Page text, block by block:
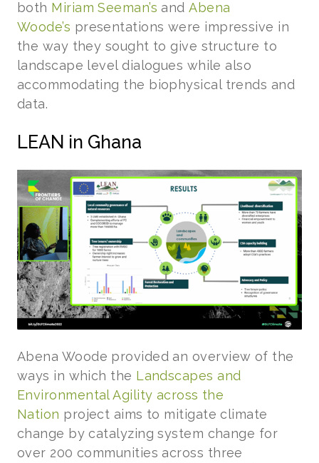
both Miriam Seeman’s andAbena
Woode’s presentations were impressive in
the way they sought to give structure to
landscape level dialogues while also
accommodating the biophysical trends and
data.
LEAN in Ghana
Abena Woode provided an overview of the
ways in which the Landscapes and
Environmental Agility across the
Nation project aims to mitigate climate
change by catalyzing system change for
over 200 communities across three